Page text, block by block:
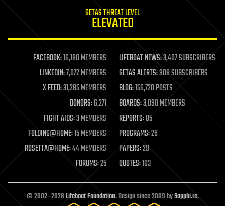
life extension
machine learning
mapping
materials
mathematics
military
mobile phones
moore's law
nanotechnology
neuroscience
open access
open source
GETAS THREAT LEVEL
ELEVATED
FACEBOOK:16,180 MEMBERS LIFEBOAT NEWS:3,407 SUBSCRIBERS
LINKEDIN:7,072 MEMBERS GETAS ALERTS:908 SUBSCRIBERS
X FEED:31,285 MEMBERS BLOG:156,720 POSTS
DONORS:6,271 BOARDS:3,090 MEMBERS
FIGHT AIDS:3 MEMBERS REPORTS:85
FOLDING@HOME:15 MEMBERS PROGRAMS:26
ROSETTA@HOME:44 MEMBERS PAPERS:29
FORUMS:25 QUOTES:103
© 2002–2026Lifeboat Foundation. Design since 2009 bySapphi.re.